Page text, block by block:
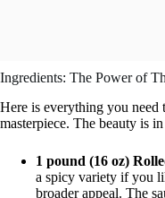
Ingredients: The Power of
Here is everything you need
masterpiece. The beauty is
1 pound (16 oz)
a spicy variety if you
broader appeal. The